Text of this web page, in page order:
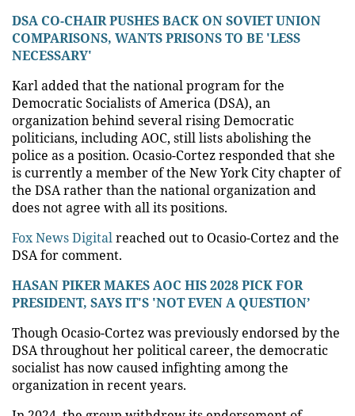
DSA CO-CHAIR PUSHES BACK ON SOVIET UNION
COMPARISONS, WANTS PRISONS TO BE 'LESS
NECESSARY'
Karl added that the national program for the
Democratic Socialists of America (DSA), an
organization behind several rising Democratic
politicians, including AOC, still lists abolishing the
police as a position. Ocasio-Cortez responded that she
is currently a member of the New York City chapter of
the DSA rather than the national organization and
does not agree with all its positions.
Fox News Digitalreached out to Ocasio-Cortez and the
DSA for comment.
HASAN PIKER MAKES AOC HIS 2028 PICK FOR
PRESIDENT, SAYS IT'S 'NOT EVEN A QUESTION’
Though Ocasio-Cortez was previously endorsed by the
DSA throughout her political career, the democratic
socialist has now caused infighting among the
organization in recent years.